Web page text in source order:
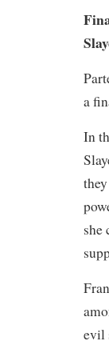
a
In
she
evil